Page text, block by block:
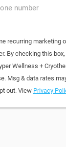
number
recurring marketing
By checking this
Wellness +
Msg & data rates
out. View Privacy